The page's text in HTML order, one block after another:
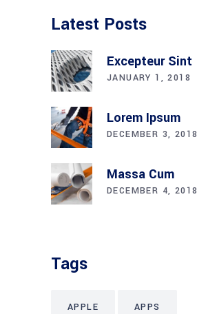
Latest Posts
Excepteur Sint
JANUARY 1, 2018
Lorem Ipsum
DECEMBER 3, 2018
Massa Cum
DECEMBER 4, 2018
Tags
APPLE APPS